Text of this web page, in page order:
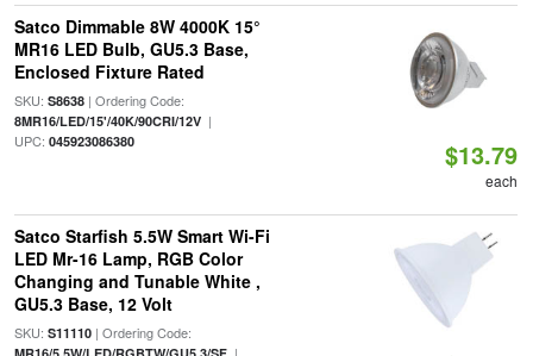
Satco Dimmable 8W 4000K 15°
MR16 LED Bulb, GU5.3 Base,
Enclosed Fixture Rated
SKU: S8638| Ordering Code:
8MR16/LED/15'/40K/90CRI/12V|
UPC: 045923086380 $13.79
each
Satco Starfish 5.5W Smart Wi-Fi
LED Mr-16 Lamp, RGB Color
Changing and Tunable White ,
GU5.3 Base, 12 Volt
SKU: S11110| Ordering Code: